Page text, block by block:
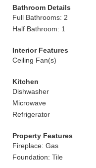
Bathroom Details
Full Bathrooms: 2
Half Bathroom: 1
Interior Features
Ceiling Fan(s)
Kitchen
Dishwasher
Microwave
Refrigerator
Property Features
Fireplace: Gas
Foundation: Tile